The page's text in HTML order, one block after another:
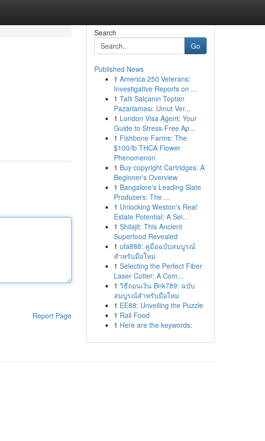
Report Page
Search
Go
Published News
1 America 250 Veterans:
Investigative Reports on ...
1 Tatlı Salçanın Toptan
Pazarlaması: Umut Ver...
1 London Visa Agent: Your
Guide to Stress-Free Ap...
1 Fishbone Farms: The
$100/lb THCA Flower
Phenomenon
1 Buy copyright Cartridges: A
Beginner's Overview
1 Bangalore's Leading Slate
Producers: The ...
1 Unlocking Weston's Real
Estate Potential: A Sel...
1 Shilajit: This Ancient
Superfood Revealed
1 ufa888: คู่มือฉบับสมบูรณ์
สำหรับมือใหม่
1 Selecting the Perfect Fiber
Laser Cutter: A Com...
1 วิธีถอนเงิน Bnk789: ฉบับ
สมบูรณ์สำหรับมือใหม่
1 EE88: Unveiling the Puzzle
1 Rail Food
1 Here are the keywords: